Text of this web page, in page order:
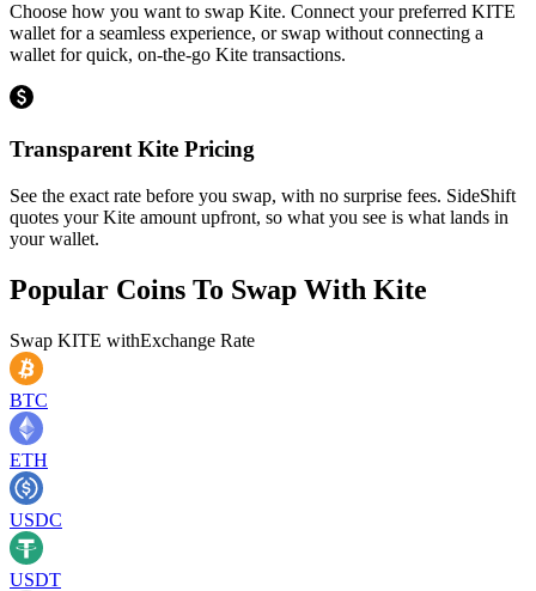
Choose how you want to swap Kite. Connect your preferred KITE
wallet for a seamless experience, or swap without connecting a
wallet for quick, on-the-go Kite transactions.
Transparent Kite Pricing
See the exact rate before you swap, with no surprise fees. SideShift
quotes your Kite amount upfront, so what you see is what lands in
your wallet.
Popular Coins To Swap With Kite
Swap KITE withExchange Rate
BTC
ETH
USDC
USDT